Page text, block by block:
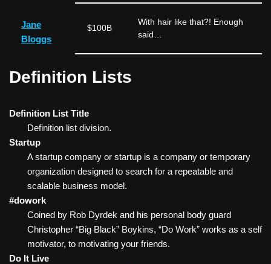
Jane
Bloggs
$100B
With hair like that?! Enough
said…
Definition Lists
Definition List Title
Definition list division.
Startup
A startup company or startup is a company or temporary
organization designed to search for a repeatable and
scalable business model.
#dowork
Coined by Rob Dyrdek and his personal body guard
Christopher “Big Black” Boykins, “Do Work” works as a self
motivator, to motivating your friends.
Do It Live